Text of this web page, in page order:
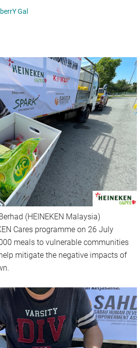
Gal
(HEINEKEN Malaysia)
Cares programme on 26 July
meals to vulnerable communities
mitigate the negative impacts of